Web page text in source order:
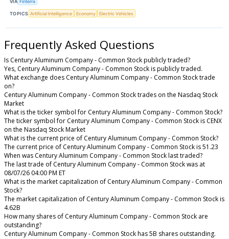
TOPICS Artificial Intelligence Economy Electric Vehicles
Frequently Asked Questions
Is Century Aluminum Company - Common Stock publicly traded?
Yes, Century Aluminum Company - Common Stock is publicly traded.
What exchange does Century Aluminum Company - Common Stock trade
on?
Century Aluminum Company - Common Stock trades on the Nasdaq Stock
Market
What is the ticker symbol for Century Aluminum Company - Common Stock?
The ticker symbol for Century Aluminum Company - Common Stock is CENX
on the Nasdaq Stock Market
What is the current price of Century Aluminum Company - Common Stock?
The current price of Century Aluminum Company - Common Stock is 51.23
When was Century Aluminum Company - Common Stock last traded?
The last trade of Century Aluminum Company - Common Stock was at
08/07/26 04:00 PM ET
What is the market capitalization of Century Aluminum Company - Common
Stock?
The market capitalization of Century Aluminum Company - Common Stock is
4.62B
How many shares of Century Aluminum Company - Common Stock are
outstanding?
Century Aluminum Company - Common Stock has 5B shares outstanding.